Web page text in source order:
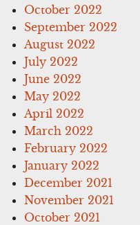
October 2022
September 2022
August 2022
July 2022
June 2022
May 2022
April 2022
March 2022
February 2022
January 2022
December 2021
November 2021
October 2021